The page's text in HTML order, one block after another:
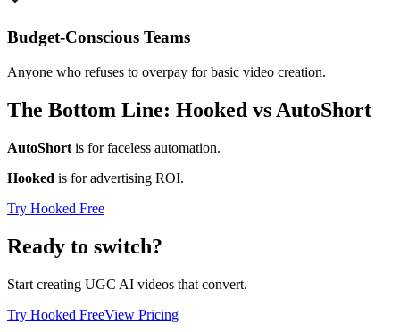
Budget-Conscious Teams
Anyone who refuses to overpay for basic video creation.
The Bottom Line: Hooked vs AutoShort
AutoShort is for faceless automation.
Hooked is for advertising ROI.
Try Hooked Free
Ready to switch?
Start creating UGC AI videos that convert.
Try Hooked FreeView Pricing